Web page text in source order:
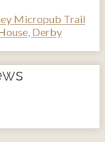
Micropub Trail
Derby